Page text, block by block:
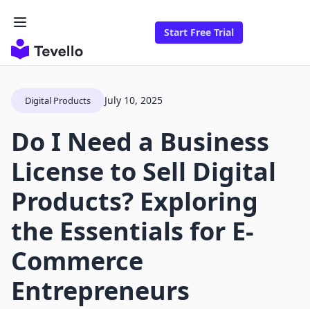
Start Free Trial
Digital Products July 10, 2025
Do I Need a Business
License to Sell Digital
Products? Exploring
the Essentials for E-
Commerce
Entrepreneurs